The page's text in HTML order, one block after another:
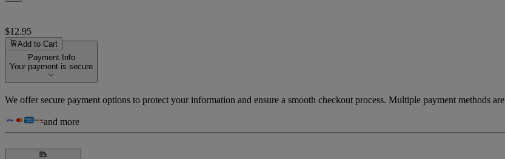
$12.95
Add to Cart
Payment Info
Your payment is secure
We offer secure payment options to protect your information and ensure a smooth checkout process. Multiple payment methods
and more